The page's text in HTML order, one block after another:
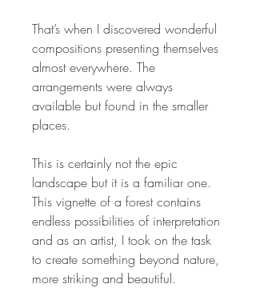
That’s when I discovered wonderful
compositions presenting themselves
almost everywhere. The
arrangements were always
available but found in the smaller
places.
This is certainly not the epic
landscape but it is a familiar one.
This vignette of a forest contains
endless possibilities of interpretation
and as an artist, I took on the task
to create something beyond nature,
more striking and beautiful.